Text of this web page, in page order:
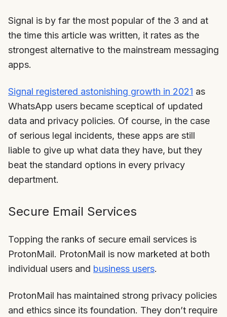
Signal is by far the most popular of the 3 and at
the time this article was written, it rates as the
strongest alternative to the mainstream messaging
apps.
Signal registered astonishing growth in 2021 as
WhatsApp users became sceptical of updated
data and privacy policies. Of course, in the case
of serious legal incidents, these apps are still
liable to give up what data they have, but they
beat the standard options in every privacy
department.
Secure Email Services
Topping the ranks of secure email services is
ProtonMail. ProtonMail is now marketed at both
individual users and business users.
ProtonMail has maintained strong privacy policies
and ethics since its foundation. They don’t require